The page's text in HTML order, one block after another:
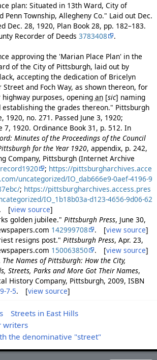
plan: Situated in 13th Ward, City of
Penn Township, Allegheny Co." Laid out Dec.
Dec. 28, 1920, Plan Book 28, pp. 182–183.
Recorder of Deeds 3783408
.
approving the 'Marian Place Plan' in the
of the City of Pittsburgh, laid out by
accepting the dedication of Bricelyn
and Foch Way, as shown thereon, for
purposes, opening an [sic] naming
establishing the grades thereon." Pittsburgh
1920, no. 271. Passed June 3, 1920;
7, 1920. Ordinance Book 31, p. 512. In
Minutes of the Proceedings of the Council
for the Year 1920, appendix, p. 242,
Company, Pittsburgh (Internet Archive
; https://pittsburgharchives.acce
uncategorized/IO_dab666e9-0aef-4196-9
; https://pittsburgharchives.access.pres
IO_1b18b03a-d123-4656-9d06-62
[view source]
golden jubilee." Pittsburgh Press, June 30,
142999708 . [view source]
resigns post." Pittsburgh Press, Apr. 23,
150063850 . [view source]
The Names of Pittsburgh: How the City,
Streets, Parks and More Got Their Names,
History Company, Pittsburgh, 2009, ISBN
7-5. [view source]
Streets in East Hills
writers
the denominative "street"